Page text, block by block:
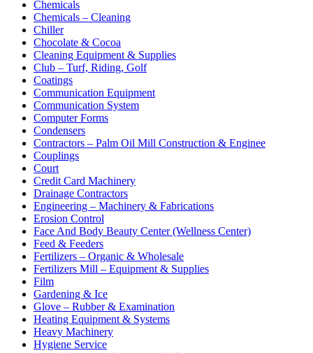
Chemicals
Chemicals – Cleaning
Chiller
Chocolate & Cocoa
Cleaning Equipment & Supplies
Club – Turf, Riding, Golf
Coatings
Communication Equipment
Communication System
Computer Forms
Condensers
Contractors – Palm Oil Mill Construction & Enginee
Couplings
Court
Credit Card Machinery
Drainage Contractors
Engineering – Machinery & Fabrications
Erosion Control
Face And Body Beauty Center (Wellness Center)
Feed & Feeders
Fertilizers – Organic & Wholesale
Fertilizers Mill – Equipment & Supplies
Film
Gardening & Ice
Glove – Rubber & Examination
Heating Equipment & Systems
Heavy Machinery
Hygiene Service